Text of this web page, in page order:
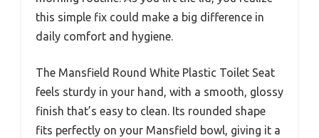
this simple fix could make a big difference in
daily comfort and hygiene.
The Mansfield Round White Plastic Toilet Seat
feels sturdy in your hand, with a smooth, glossy
finish that’s easy to clean. Its rounded shape
fits perfectly on your Mansfield bowl, giving it a